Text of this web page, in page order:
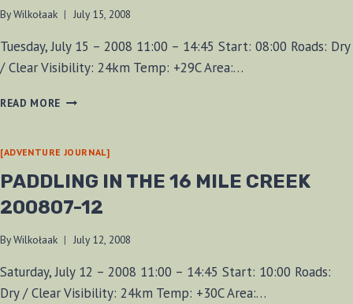
ByWilkołaak July 15, 2008
Tuesday, July 15 – 2008 11:00 – 14:45 Start: 08:00 Roads: Dry
/ Clear Visibility: 24km Temp: +29C Area:…
READ MORE PADDLE
DALEY
[ADVENTURE JOURNAL]
PADDLING IN THE 16 MILE CREEK
200807-12
ByWilkołaak July 12, 2008
Saturday, July 12 – 2008 11:00 – 14:45 Start: 10:00 Roads:
Dry / Clear Visibility: 24km Temp: +30C Area:…